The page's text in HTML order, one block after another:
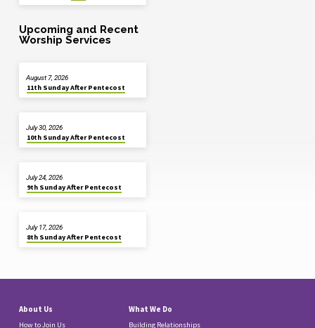
Upcoming and Recent
Worship Services
11th Sunday After Pentecost
August 7, 2026
10th Sunday After Pentecost
July 30, 2026
9th Sunday After Pentecost
July 24, 2026
8th Sunday After Pentecost
July 17, 2026
About Us
How to Join Us
What We Do
Building Relationships